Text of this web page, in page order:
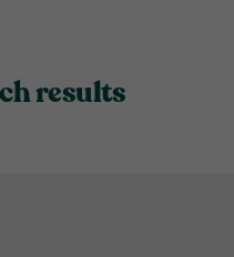
results